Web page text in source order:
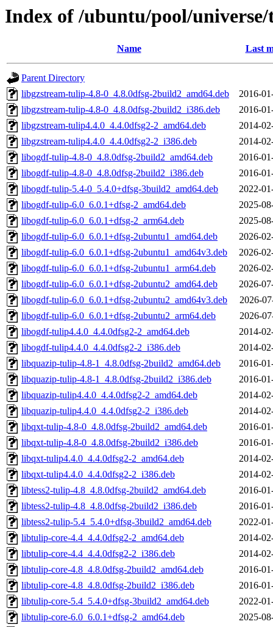
Index of /ubuntu/pool/
Name Last
Parent Directory
libgzstream-tulip-4.8-0_4.8.0dfsg-2build2_amd64.deb
2016-
libgzstream-tulip-4.8-0_4.8.0dfsg-2build2_i386.deb
2016-
libgzstream-tulip4.4.0_4.4.0dfsg2-2_amd64.deb
2014-
libgzstream-tulip4.4.0_4.4.0dfsg2-2_i386.deb
2014-
libogdf-tulip-4.8-0_4.8.0dfsg-2build2_amd64.deb
2016-
libogdf-tulip-4.8-0_4.8.0dfsg-2build2_i386.deb
2016-
libogdf-tulip-5.4-0_5.4.0+dfsg-3build2_amd64.deb
2022-
libogdf-tulip-6.0_6.0.1+dfsg-2_amd64.deb
2025-
libogdf-tulip-6.0_6.0.1+dfsg-2_arm64.deb
2025-
libogdf-tulip-6.0_6.0.1+dfsg-2ubuntu1_amd64.deb
2026-
libogdf-tulip-6.0_6.0.1+dfsg-2ubuntu1_amd64v3.deb
2026-
libogdf-tulip-6.0_6.0.1+dfsg-2ubuntu1_arm64.deb
2026-
libogdf-tulip-6.0_6.0.1+dfsg-2ubuntu2_amd64.deb
2026-
libogdf-tulip-6.0_6.0.1+dfsg-2ubuntu2_amd64v3.deb
2026-
libogdf-tulip-6.0_6.0.1+dfsg-2ubuntu2_arm64.deb
2026-
libogdf-tulip4.4.0_4.4.0dfsg2-2_amd64.deb
2014-
libogdf-tulip4.4.0_4.4.0dfsg2-2_i386.deb
2014-
libquazip-tulip-4.8-1_4.8.0dfsg-2build2_amd64.deb
2016-
libquazip-tulip-4.8-1_4.8.0dfsg-2build2_i386.deb
2016-
libquazip-tulip4.4.0_4.4.0dfsg2-2_amd64.deb
2014-
libquazip-tulip4.4.0_4.4.0dfsg2-2_i386.deb
2014-
libqxt-tulip-4.8-0_4.8.0dfsg-2build2_amd64.deb
2016-
libqxt-tulip-4.8-0_4.8.0dfsg-2build2_i386.deb
2016-
libqxt-tulip4.4.0_4.4.0dfsg2-2_amd64.deb
2014-
libqxt-tulip4.4.0_4.4.0dfsg2-2_i386.deb
2014-
libtess2-tulip-4.8_4.8.0dfsg-2build2_amd64.deb
2016-
libtess2-tulip-4.8_4.8.0dfsg-2build2_i386.deb
2016-
libtess2-tulip-5.4_5.4.0+dfsg-3build2_amd64.deb
2022-
libtulip-core-4.4_4.4.0dfsg2-2_amd64.deb
2014-
libtulip-core-4.4_4.4.0dfsg2-2_i386.deb
2014-
libtulip-core-4.8_4.8.0dfsg-2build2_amd64.deb
2016-
libtulip-core-4.8_4.8.0dfsg-2build2_i386.deb
2016-
libtulip-core-5.4_5.4.0+dfsg-3build2_amd64.deb
2022-
libtulip-core-6.0_6.0.1+dfsg-2_amd64.deb
2025-